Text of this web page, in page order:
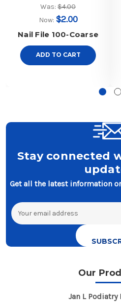
Was: $4.00
Now: $2.00
Nail File 100-Coarse
ADD TO CART
Stay connected
Get all the latest information
Email
Address
Our
Jan L Podiatry